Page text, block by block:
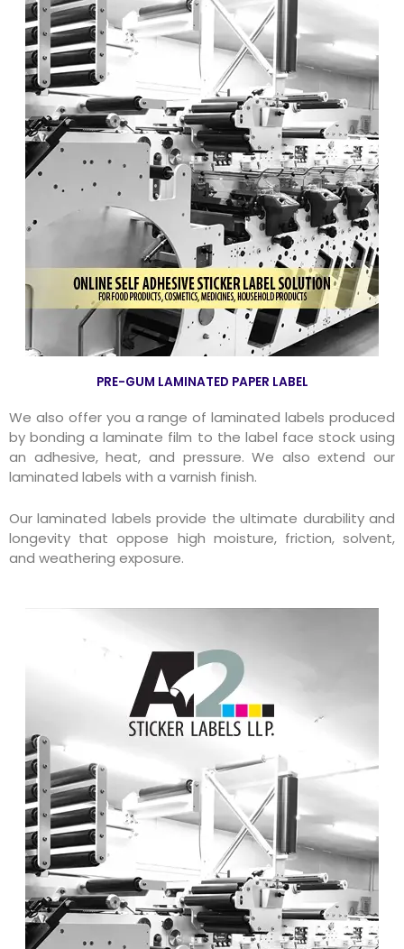
PRE-GUM LAMINATED PAPER LABEL
We also offer you a range of laminated labels produced
by bonding a laminate film to the label face stock using
an adhesive, heat, and pressure. We also extend our
laminated labels with a varnish finish.
Our laminated labels provide the ultimate durability and
longevity that oppose high moisture, friction, solvent,
and weathering exposure.